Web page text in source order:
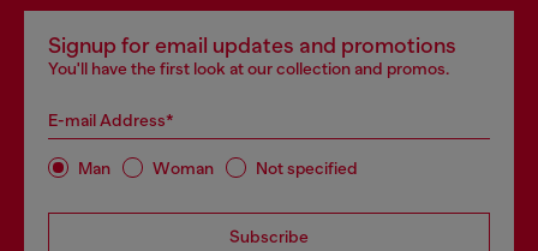
Signup for email updates and promotions
You'll have the first look at our collection and promos.
E-mail Address*
Man Woman Not specified
Subscribe